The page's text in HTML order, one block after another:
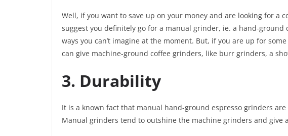
Well, if you want to save up on your money and are looking for a
suggest you definitely go for a manual grinder, ie. a hand-ground
ways you can’t imagine at the moment. But, if you are up for
can give machine-ground coffee grinders, like burr grinders, a
3. Durability
It is a known fact that manual hand-ground espresso grinders
Manual grinders tend to outshine the machine grinders and give